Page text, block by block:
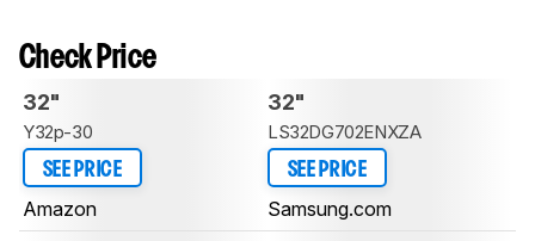
Check Price
32"
Y32p-30
SEE PRICE
Amazon
32"
LS32DG702ENXZA
SEE PRICE
Samsung.com